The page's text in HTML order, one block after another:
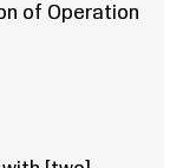
of Operation